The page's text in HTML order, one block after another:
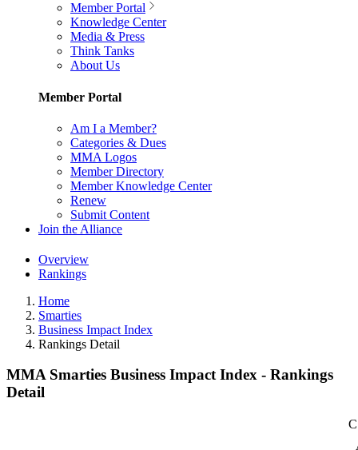
Member Portal
Knowledge Center
Media & Press
Think Tanks
About Us
Member Portal
Am I a Member?
Categories & Dues
MMA Logos
Member Directory
Member Knowledge Center
Renew
Submit Content
Join the Alliance
Overview
Rankings
Home
Smarties
Business Impact Index
Rankings Detail
MMA Smarties Business Impact Index - Rankings
Detail